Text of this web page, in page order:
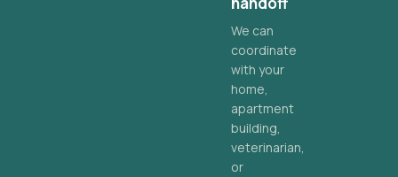
We can
coordinate
with your
home,
apartment
building,
veterinarian,
or